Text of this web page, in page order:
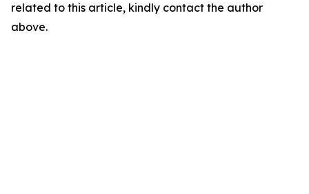
related to this article, kindly contact the author
above.